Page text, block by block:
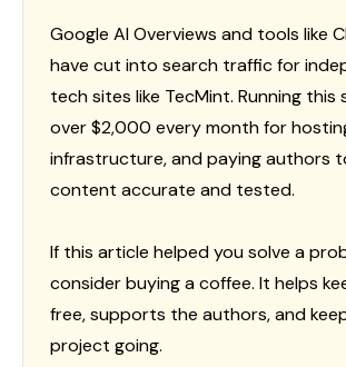
Google AI Overviews and tools like
have cut into search traffic for
tech sites like TecMint. Running this
over $2,000 every month for
infrastructure, and paying authors
content accurate and tested.
If this article helped you solve a
consider buying a coffee. It helps
free, supports the authors, and
project going.